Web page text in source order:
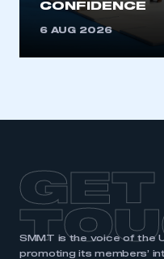
CONFIDENCE
6 AUG 2026
GET
SMMT is the voice of the
promoting its members’